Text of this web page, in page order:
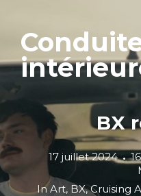
BX
17 juillet 2024
InArt, BX,Cruising